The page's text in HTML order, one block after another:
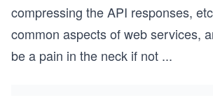
compressing the API responses,
common aspects of web services,
be a pain in the neck if not ...